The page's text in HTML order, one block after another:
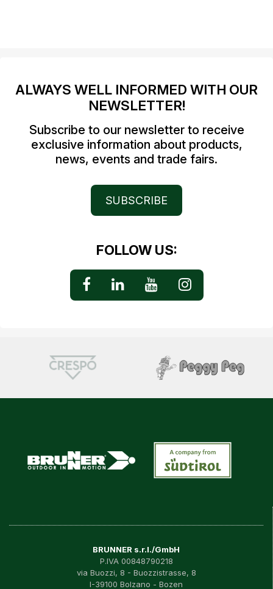
ALWAYS WELL INFORMED WITH OUR
NEWSLETTER!
Subscribe to our newsletter to receive
exclusive information about products,
news, events and trade fairs.
SUBSCRIBE
FOLLOW US:
BRUNNER s.r.l./GmbH
P.IVA 00848790218
via Buozzi, 8 - Buozzistrasse, 8
I-39100 Bolzano - Bozen